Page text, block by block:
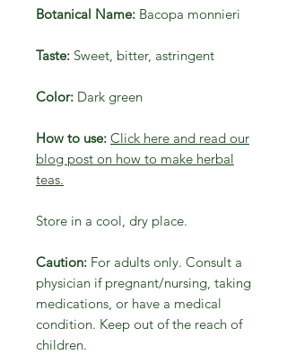
Botanical Name: Bacopa monnieri
Taste: Sweet, bitter, astringent
Color: Dark green
How to use: Click here and read our
blog post on how to make herbal
teas.
Store in a cool, dry place.
Caution: For adults only. Consult a
physician if pregnant/nursing, taking
medications, or have a medical
condition. Keep out of the reach of
children.